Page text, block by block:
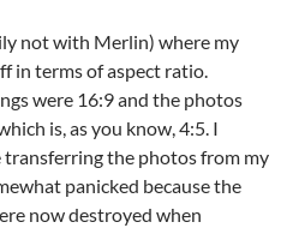
not with Merlin) where my
in terms of aspect ratio.
were 16:9 and the photos
is, as you know, 4:5. I
the photos from my
panicked because the
now destroyed when